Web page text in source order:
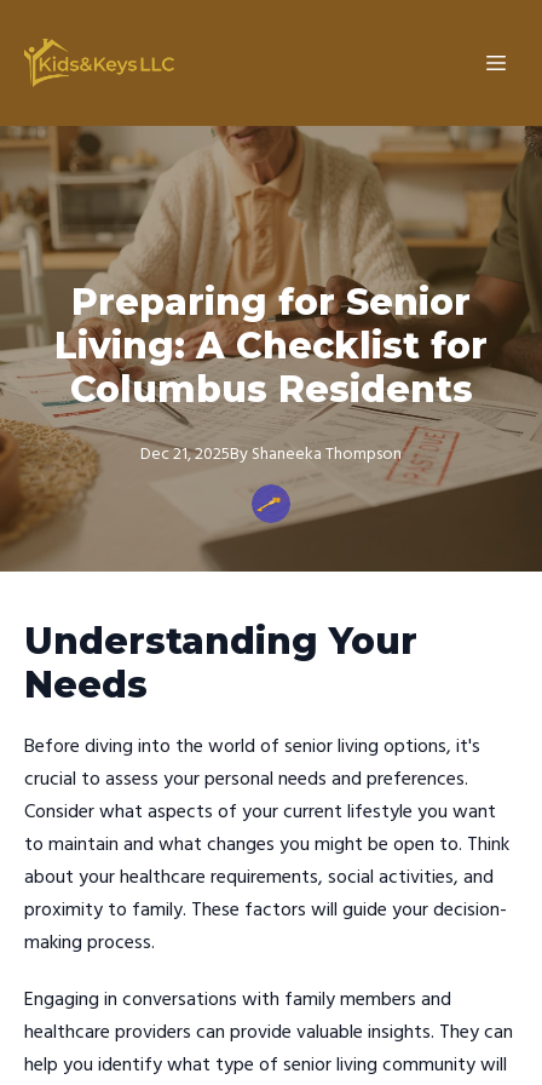
Preparing for Senior
Living: A Checklist for
Columbus Residents
Dec 21, 2025ByShaneekaThompson
Understanding Your
Needs
Before diving into the world of senior living options, it's
crucial to assess your personal needs and preferences.
Consider what aspects of your current lifestyle you want
to maintain and what changes you might be open to. Think
about your healthcare requirements, social activities, and
proximity to family. These factors will guide your decision-
making process.
Engaging in conversations with family members and
healthcare providers can provide valuable insights. They can
help you identify what type of senior living community will